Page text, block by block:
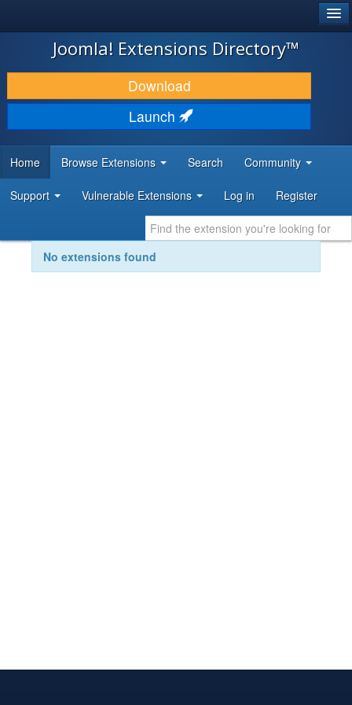
JOOMLA!
DOWNLOAD & EXTEND
DISCOVER & LEARN
DEVELOPER RESOURCES
Joomla! Extensions Directory™
Download
Launch
Home Browse Extensions Search Community
Support Vulnerable Extensions Log in Register
No extensions found